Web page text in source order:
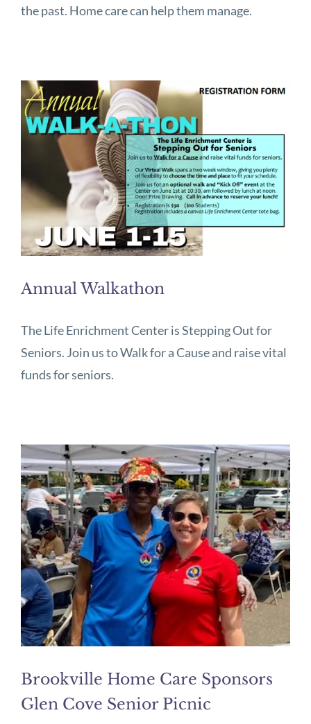
the past. Home care can help them manage.
Annual Walkathon
The Life Enrichment Center is Stepping Out for
Seniors. Join us to Walk for a Cause and raise vital
funds for seniors.
Brookville Home Care Sponsors
Glen Cove Senior Picnic